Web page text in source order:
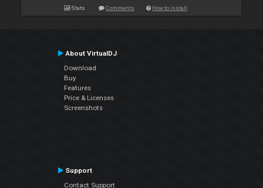
Stats Comments How to install
About VirtualDJ
Download
Buy
Features
Price & Licenses
Screenshots
Support
Contact Support